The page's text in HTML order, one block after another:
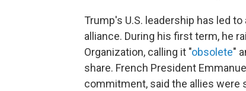
Trump's U.S. leadership has led
alliance. During his first term, he
Organization, calling it "obsolete"
share. French President
commitment, said the allies were